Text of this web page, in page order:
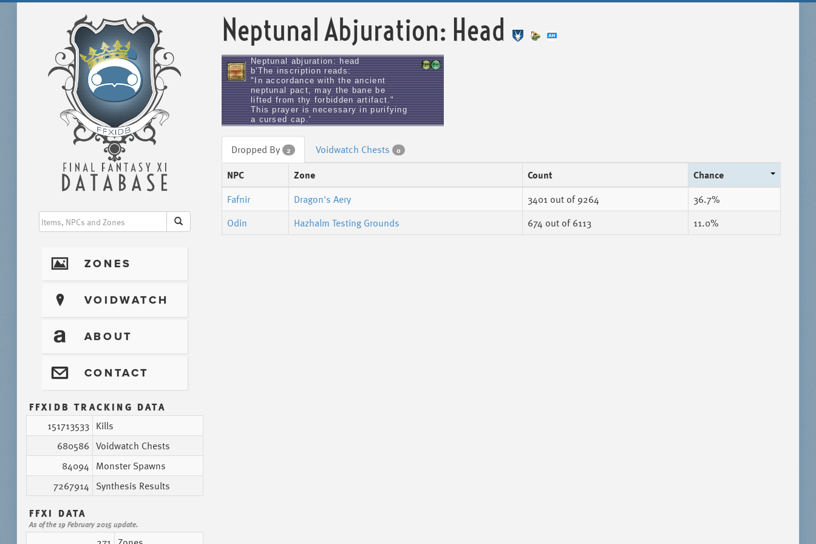
I ZONES
? VOIDWATCH
T ABOUT
@ CONTACT
FFXIDB TRACKING DATA
151713533 Kills
680586 Voidwatch Chests
84094 Monster Spawns
7267914 Synthesis Results
FFXI DATA
As of the 19 February 2015 update.
Neptunal Abjuration: Head
Neptunal abjuration: head
b'The inscription reads:
"In accordance with the ancient
neptunal pact, may the bane be
lifted from thy forbidden artifact."
This prayer is necessary in purifying
a cursed cap.'
Dropped By 2 Voidwatch Chests 0
NPC Zone Count
Chance
Fafnir
Dragon's Aery 3401 out of 9264
36.7%
Odin
Hazhalm Testing Grounds 674 out of 6113 11.0%